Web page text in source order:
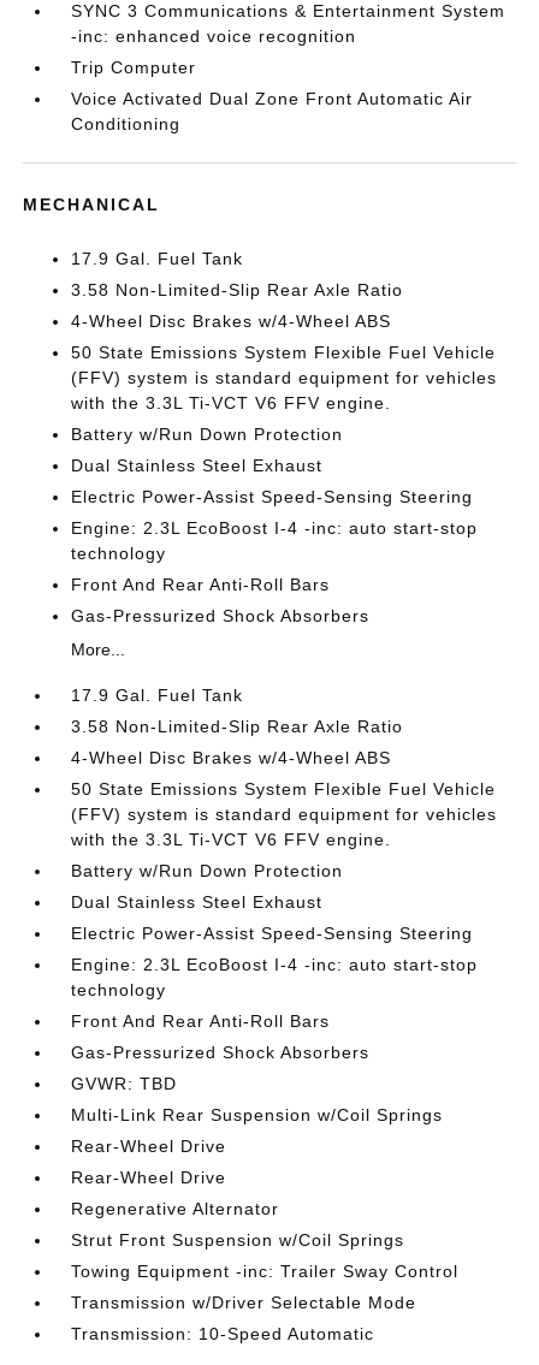
SYNC 3 Communications & Entertainment System
-inc: enhanced voice recognition
Trip Computer
Voice Activated Dual Zone Front Automatic Air
Conditioning
MECHANICAL
17.9 Gal. Fuel Tank
3.58 Non-Limited-Slip Rear Axle Ratio
4-Wheel Disc Brakes w/4-Wheel ABS
50 State Emissions System Flexible Fuel Vehicle
(FFV) system is standard equipment for vehicles
with the 3.3L Ti-VCT V6 FFV engine.
Battery w/Run Down Protection
Dual Stainless Steel Exhaust
Electric Power-Assist Speed-Sensing Steering
Engine: 2.3L EcoBoost I-4 -inc: auto start-stop
technology
Front And Rear Anti-Roll Bars
Gas-Pressurized Shock Absorbers
More...
17.9 Gal. Fuel Tank
3.58 Non-Limited-Slip Rear Axle Ratio
4-Wheel Disc Brakes w/4-Wheel ABS
50 State Emissions System Flexible Fuel Vehicle
(FFV) system is standard equipment for vehicles
with the 3.3L Ti-VCT V6 FFV engine.
Battery w/Run Down Protection
Dual Stainless Steel Exhaust
Electric Power-Assist Speed-Sensing Steering
Engine: 2.3L EcoBoost I-4 -inc: auto start-stop
technology
Front And Rear Anti-Roll Bars
Gas-Pressurized Shock Absorbers
GVWR: TBD
Multi-Link Rear Suspension w/Coil Springs
Rear-Wheel Drive
Rear-Wheel Drive
Regenerative Alternator
Strut Front Suspension w/Coil Springs
Towing Equipment -inc: Trailer Sway Control
Transmission w/Driver Selectable Mode
Transmission: 10-Speed Automatic